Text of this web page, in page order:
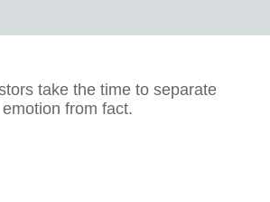
take the time to separate
emotion from fact.